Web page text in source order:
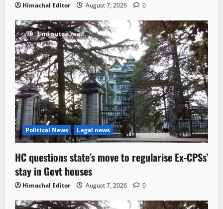
Himachal Editor August 7, 2026 0
3 minutes read
Political News Legal news
HC questions state’s move to regularise Ex-CPSs’
stay in Govt houses
Himachal Editor August 7, 2026 0